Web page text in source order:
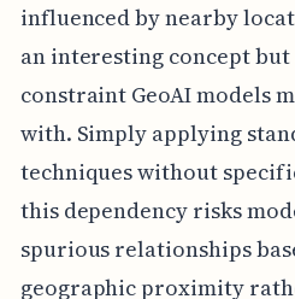
influenced by nearby
an interesting concept
constraint GeoAI models
with. Simply applying
techniques without
this dependency risks
spurious relationships
geographic proximity